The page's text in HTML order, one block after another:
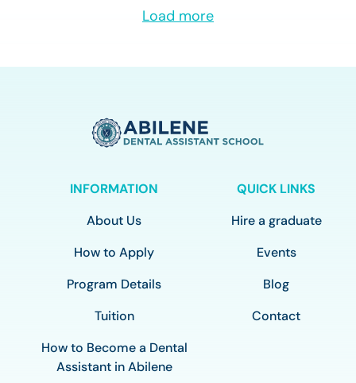
Load more
INFORMATION
About Us
How to Apply
Program Details
Tuition
How to Become a Dental
Assistant in Abilene
QUICK LINKS
Hire a graduate
Events
Blog
Contact